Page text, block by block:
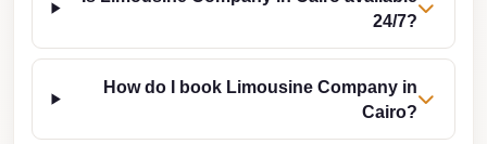
24/7?
How do I book Limousine Company in
Cairo?
Company
Cairo
Limousine
Companies